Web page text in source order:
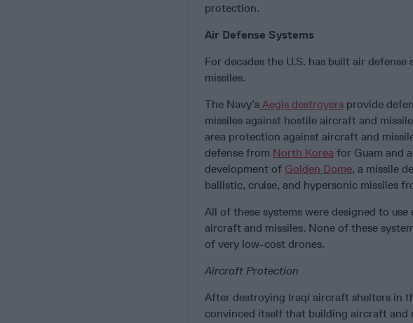
protection.
Air Defense Systems
For decades the U.S. has built air
missiles.
The Navy’s Aegis destroyers provide
missiles against hostile aircraft and
area protection against aircraft and
defense from North Korea for Guam and
development of Golden Dome, a missile
ballistic, cruise, and hypersonic missiles
All of these systems were designed to
aircraft and missiles. None of these
of very low-cost drones.
Aircraft Protection
After destroying Iraqi aircraft shelters in
convinced itself that building aircraft and